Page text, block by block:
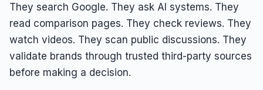
They search Google. They ask AI systems. They
read comparison pages. They check reviews. They
watch videos. They scan public discussions. They
validate brands through trusted third-party sources
before making a decision.